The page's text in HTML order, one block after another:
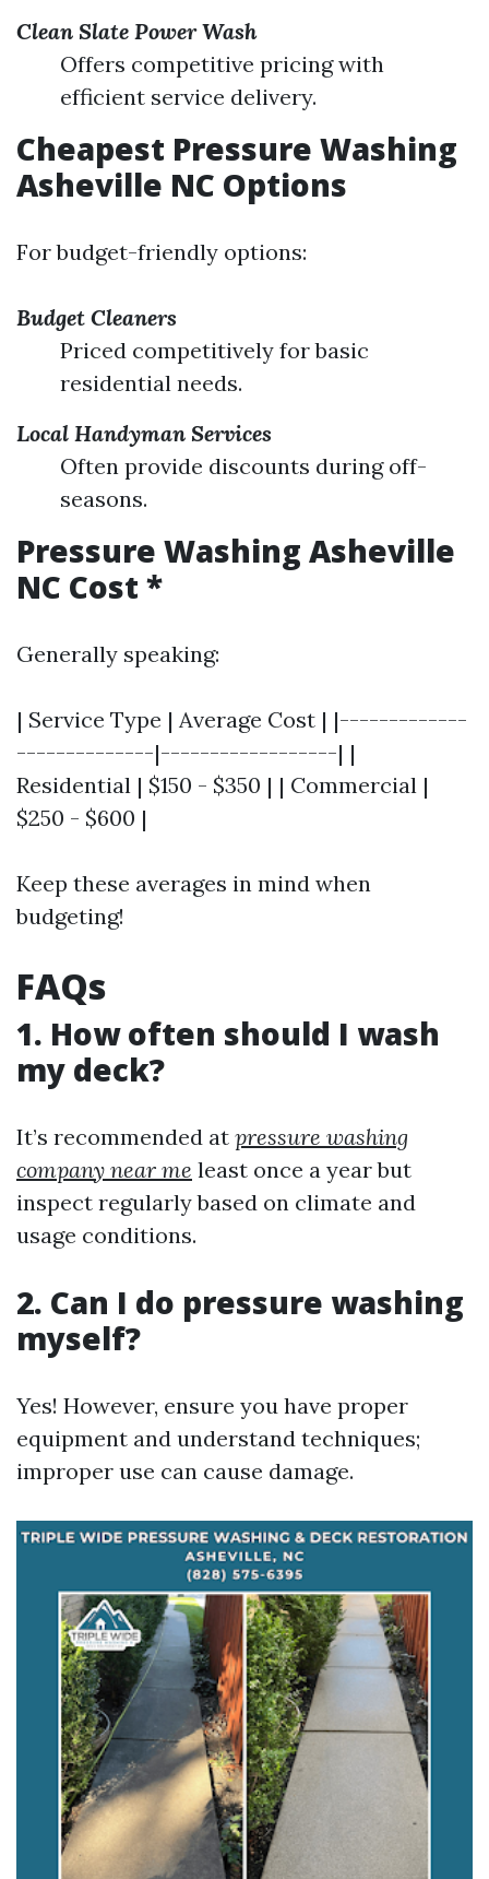
Clean Slate Power Wash
Offers competitive pricing with
efficient service delivery.
Cheapest Pressure Washing
Asheville NC Options
For budget-friendly options:
Budget Cleaners
Priced competitively for basic
residential needs.
Local Handyman Services
Often provide discounts during off-
seasons.
Pressure Washing Asheville
NC Cost *
Generally speaking:
| Service Type | Average Cost | |-------------
--------------|------------------| |
Residential | $150 - $350 | | Commercial |
$250 - $600 |
Keep these averages in mind when
budgeting!
FAQs
1. How often should I wash
my deck?
It’s recommended at pressure washing
company near me least once a year but
inspect regularly based on climate and
usage conditions.
2. Can I do pressure washing
myself?
Yes! However, ensure you have proper
equipment and understand techniques;
improper use can cause damage.